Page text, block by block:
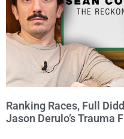
Ranking Races, Full
Jason Derulo’s Trauma